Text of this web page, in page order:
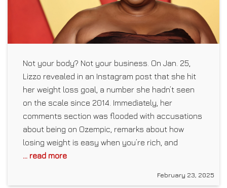
Not your body? Not your business. On Jan. 25,
Lizzo revealed in an Instagram post that she hit
her weight loss goal, a number she hadn’t seen
on the scale since 2014. Immediately, her
comments section was flooded with accusations
about being on Ozempic, remarks about how
losing weight is easy when you’re rich, and
... read more
February 23, 2025